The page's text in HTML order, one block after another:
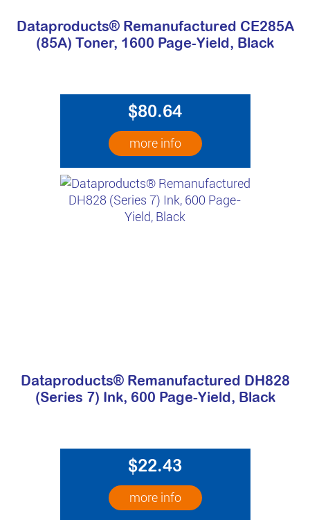
Dataproducts® Remanufactured CE285A
(85A) Toner, 1600 Page-Yield, Black
$80.64
more info
Dataproducts® Remanufactured DH828
(Series 7) Ink, 600 Page-Yield, Black
$22.43
more info